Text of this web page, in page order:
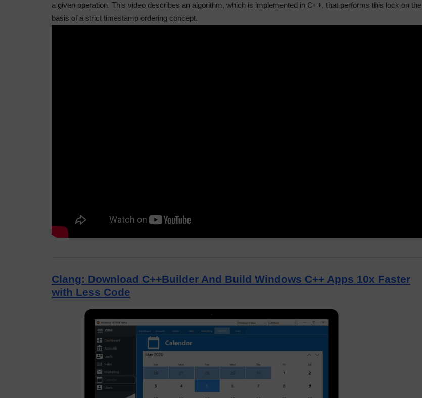
a given operation. This video describes an algorithm, which is implemented in C++, that performs this lock on the
basis of a strict timestamp ordering concept.
Clang: Download C++Builder And Build Windows C++ Apps 10x Faster
with Less Code